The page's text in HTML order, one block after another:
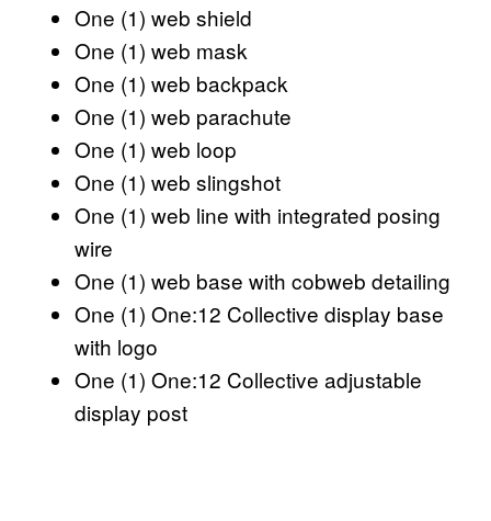
One (1) web shield
One (1) web mask
One (1) web backpack
One (1) web parachute
One (1) web loop
One (1) web slingshot
One (1) web line with integrated posing
wire
One (1) web base with cobweb detailing
One (1) One:12 Collective display base
with logo
One (1) One:12 Collective adjustable
display post